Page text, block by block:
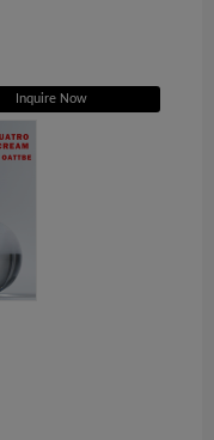
Inquire Now